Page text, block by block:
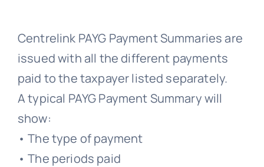
Centrelink PAYG Payment Summaries are
issued with all the different payments
paid to the taxpayer listed separately.
A typical PAYG Payment Summary will
show:
• The type of payment
• The periods paid